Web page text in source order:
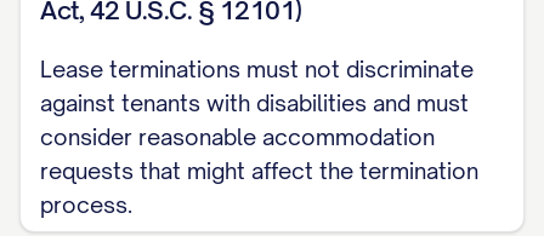
than [KEY RETURN DEADLINE] on the
termination date. Failure to return all
access devices by this deadline may
result in additional charges for lock
replacement and/or daily holdover fees
as permitted by [STATE] law.
Act, 42 U.S.C. § 12101)
Lease terminations must not discriminate
against tenants with disabilities and must
consider reasonable accommodation
requests that might affect the termination
process.